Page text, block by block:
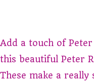
Add a touch of
this beautiful Peter
These make a really